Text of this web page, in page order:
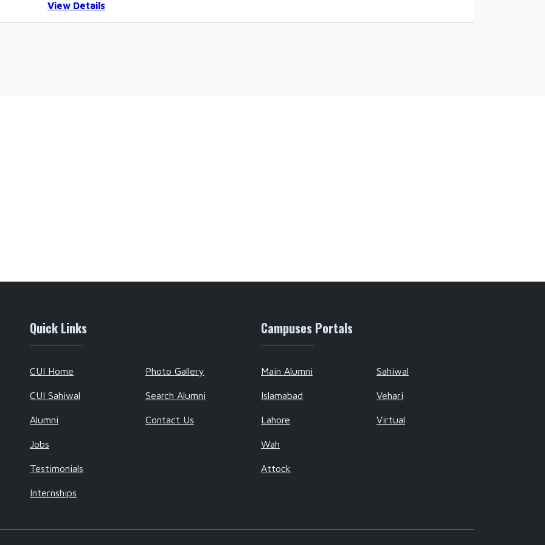
View Details
Quick Links
CUI Home
CUI Sahiwal
Alumni
Jobs
Testimonials
Internships
Photo Gallery
Search Alumni
Contact Us
Campuses Portals
Main Alumni
Islamabad
Lahore
Wah
Attock
Sahiwal
Vehari
Virtual